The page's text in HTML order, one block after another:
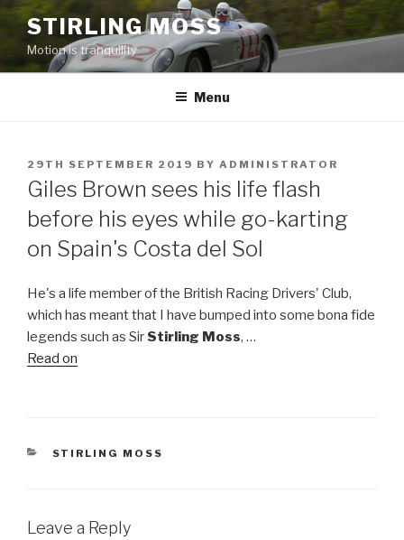
Skip
content
STIRLING MOSS
Motion is tranquility
Menu
POSTED
ON
29TH SEPTEMBER 2019 BY ADMINISTRATOR
Giles Brown sees his life flash
before his eyes while go-karting
on Spain's Costa del Sol
He's a life member of the British Racing Drivers' Club,
which has meant that I have bumped into some bona fide
legends such as Sir Stirling Moss, …
Read on
CATEGORIES
STIRLING MOSS
Leave a Reply